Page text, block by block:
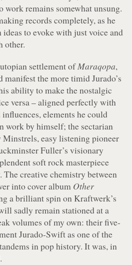
work remains somewhat unsung.
records completely, as he
to evoke with just voice and
other.
settlement ofMaraqopa,
the more timid Jurado’s
ability to make the nostalgic
versa – aligned perfectly with
influences, elements he could
work by himself; the sectarian
easy listening pioneer
Fuller’s visionary
soft rock masterpiece
The creative chemistry between
into cover album Other
a brilliant spin on Kraftwerk’s
sadly remain stationed at a
volumes of my own: their five-
Jurado-Swift as one of the
in pop history. It was, in